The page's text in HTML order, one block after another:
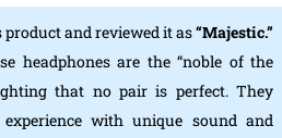
and reviewed it as“Majestic.”
headphones are the “noble of the
that no pair is perfect. They
with unique sound and